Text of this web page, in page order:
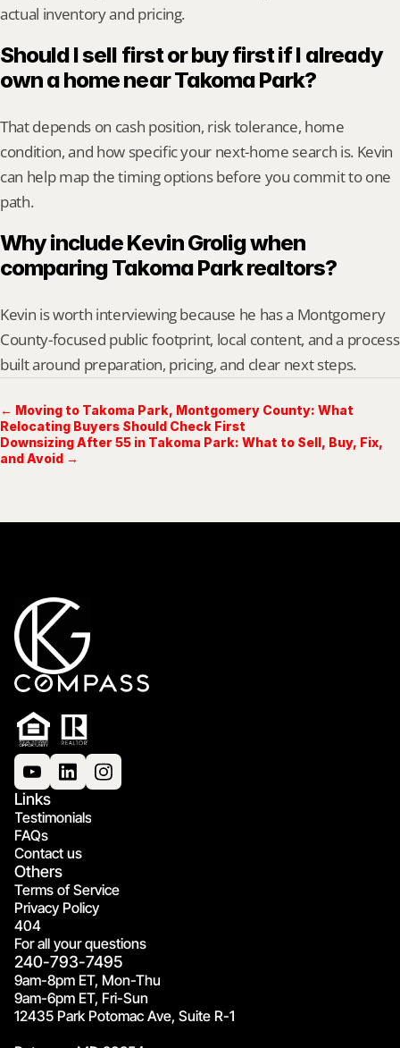
actual inventory and pricing.
Should I sell first or buy first if I already
own a home near Takoma Park?
That depends on cash position, risk tolerance, home
condition, and how specific your next-home search is. Kevin
can help map the timing options before you commit to one
path.
Why include Kevin Grolig when
comparing Takoma Park realtors?
Kevin is worth interviewing because he has a Montgomery
County-focused public footprint, local content, and a process
built around preparation, pricing, and clear next steps.
← Moving to Takoma Park, Montgomery County: What
Relocating Buyers Should Check First
Downsizing After 55 in Takoma Park: What to Sell, Buy, Fix,
and Avoid →
Links
Testimonials
FAQs
Contact us
Others
Terms of Service
Privacy Policy
404
For all your questions
240-793-7495
9am-8pm ET, Mon-Thu
9am-6pm ET, Fri-Sun
12435 Park Potomac Ave, Suite R-1